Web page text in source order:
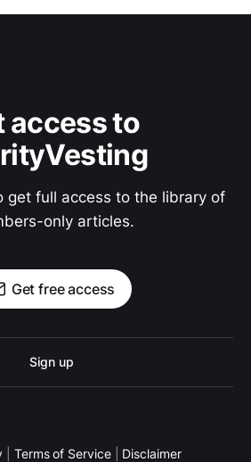
access to
get full access to the library of
only articles.
Get free access
Sign up
Terms of Service Disclaimer